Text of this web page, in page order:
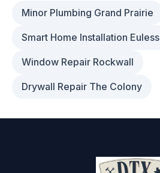
Minor Plumbing Grand Prairie
Smart Home Installation Euless
Window Repair Rockwall
Drywall Repair The Colony